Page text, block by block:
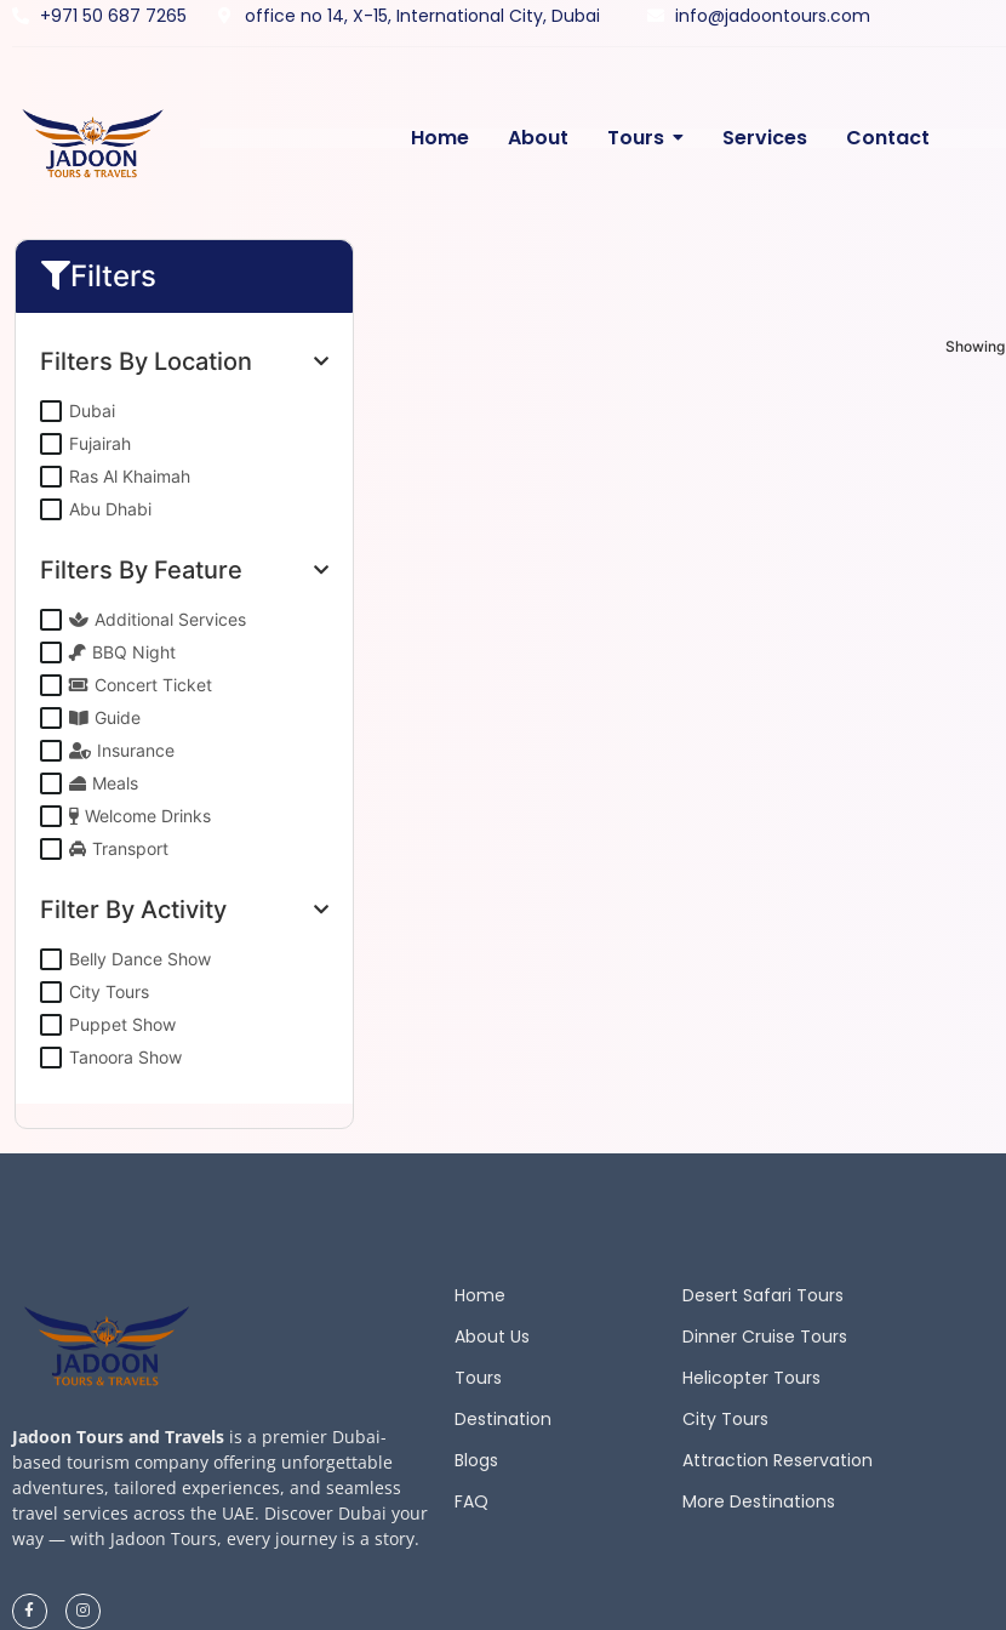
+971 50 687 7265 office no 14, X-15, International City, Dubai info@jadoontours.com
Home About Tours Services Contact
Filters
Filters By Location
Dubai
Fujairah
Ras Al Khaimah
Abu Dhabi
Filters By Feature
Additional Services
BBQ Night
Concert Ticket
Guide
Insurance
Meals
Welcome Drinks
Transport
Filter By Activity
Belly Dance Show
City Tours
Puppet Show
Tanoora Show
Showing
Jadoon Tours and Travels is a premier Dubai-
based tourism company offering unforgettable
adventures, tailored experiences, and seamless
travel services across the UAE. Discover Dubai your
way — with Jadoon Tours, every journey is a story.
Home
About Us
Tours
Destination
Blogs
FAQ
Desert Safari Tours
Dinner Cruise Tours
Helicopter Tours
City Tours
Attraction Reservation
More Destinations